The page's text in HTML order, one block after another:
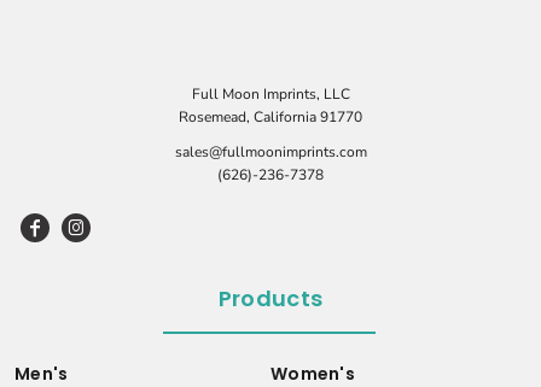
Full Moon Imprints, LLC
Rosemead, California 91770
sales@fullmoonimprints.com
(626)-236-7378
Products
Men's Women's